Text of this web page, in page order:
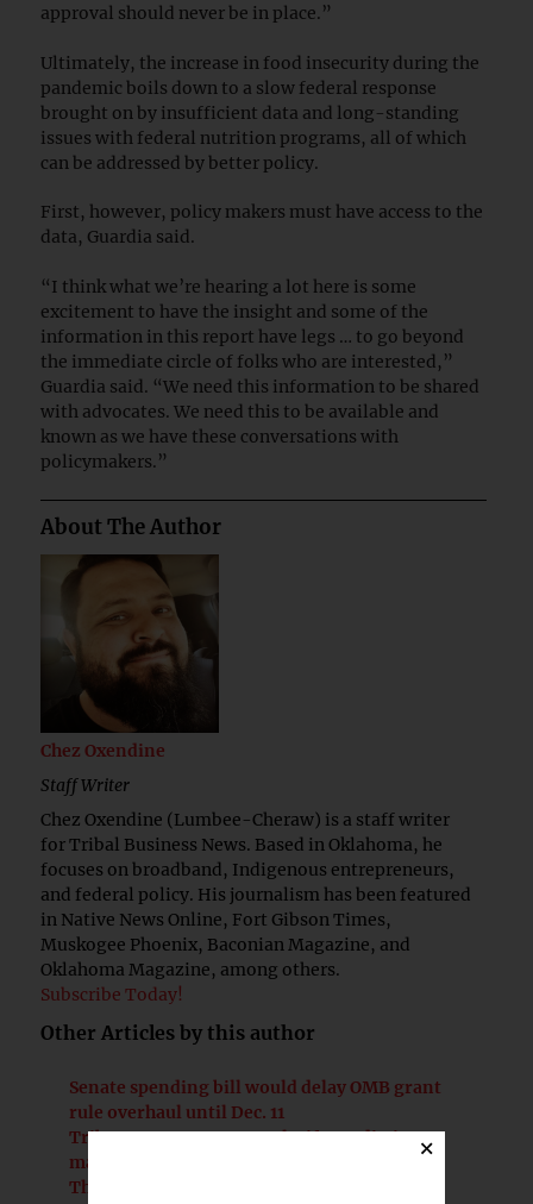
approval should never be in place.”
Ultimately, the increase in food insecurity during the
pandemic boils down to a slow federal response
brought on by insufficient data and long-standing
issues with federal nutrition programs, all of which
can be addressed by better policy.
First, however, policy makers must have access to the
data, Guardia said.
“I think what we’re hearing a lot here is some
excitement to have the insight and some of the
information in this report have legs … to go beyond
the immediate circle of folks who are interested,”
Guardia said. “We need this information to be shared
with advocates. We need this to be available and
known as we have these conversations with
policymakers.”
About The Author
Chez Oxendine
Staff Writer
Chez Oxendine (Lumbee-Cheraw) is a staff writer
for Tribal Business News. Based in Oklahoma, he
focuses on broadband, Indigenous entrepreneurs,
and federal policy. His journalism has been featured
in Native News Online, Fort Gibson Times,
Muskogee Phoenix, Baconian Magazine, and
Oklahoma Magazine, among others.
Subscribe Today!
Other Articles by this author
Senate spending bill would delay OMB grant
rule overhaul until Dec. 11
Tribes urge Congress to clarify prediction
market rules at Senate roundtable
The Briefing | Prediction markets pose risks
×